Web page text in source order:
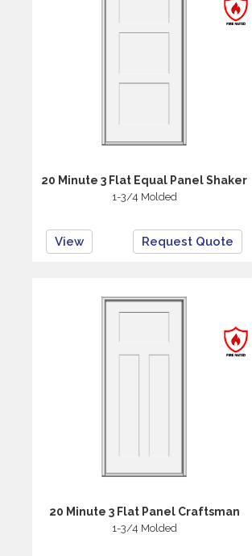
20 Minute 3 Flat Equal Panel Shaker
1-3/4 Molded
View Request Quote
20 Minute 3 Flat Panel Craftsman
1-3/4 Molded